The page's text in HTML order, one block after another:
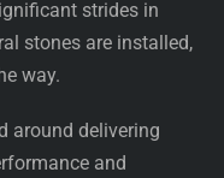
strides in
stones are installed,
way.
around delivering
and